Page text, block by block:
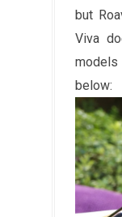
but
Viva
below: